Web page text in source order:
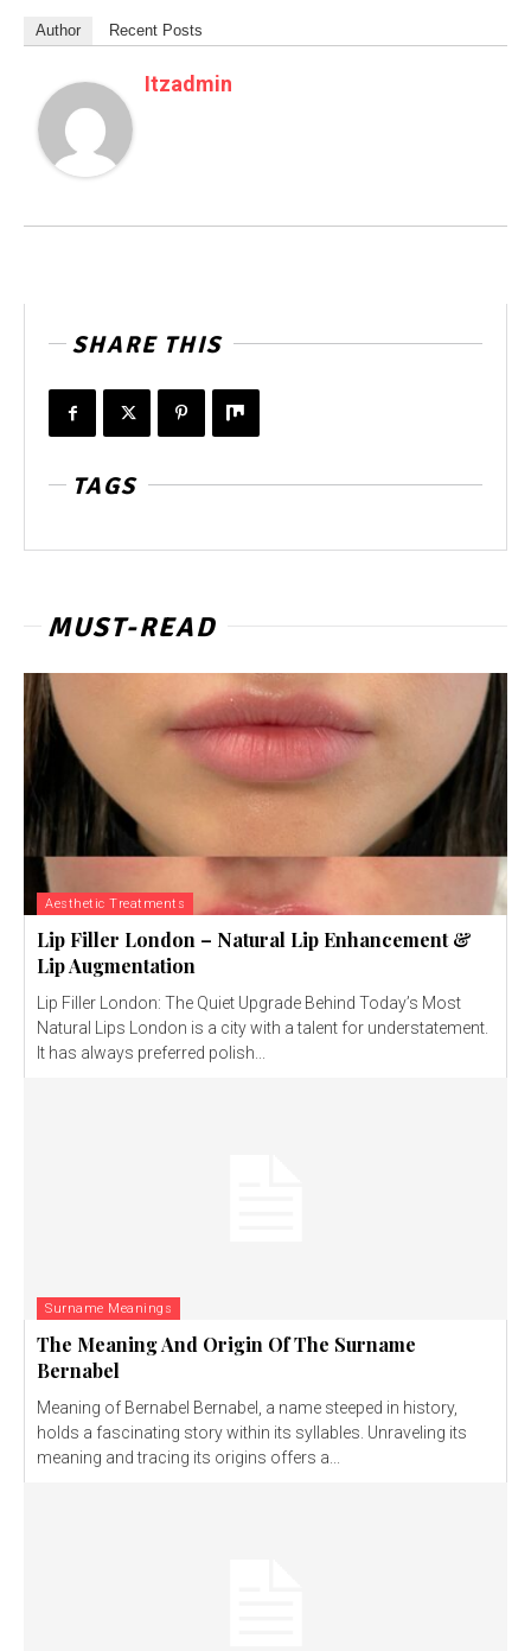
Author Recent Posts
Itzadmin
SHARE THIS
TAGS
MUST-READ
Aesthetic Treatments
Lip Filler London – Natural Lip Enhancement &
Lip Augmentation
Lip Filler London: The Quiet Upgrade Behind Today’s Most
Natural Lips London is a city with a talent for understatement.
It has always preferred polish...
Surname Meanings
The Meaning And Origin Of The Surname
Bernabel
Meaning of Bernabel Bernabel, a name steeped in history,
holds a fascinating story within its syllables. Unraveling its
meaning and tracing its origins offers a...